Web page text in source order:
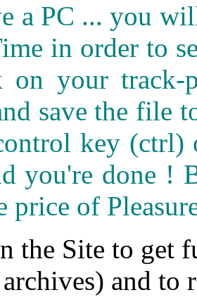
a PC ... you
in order to
on your
save the file
key (ctrl)
you're done !
price of
the Site to get
and to